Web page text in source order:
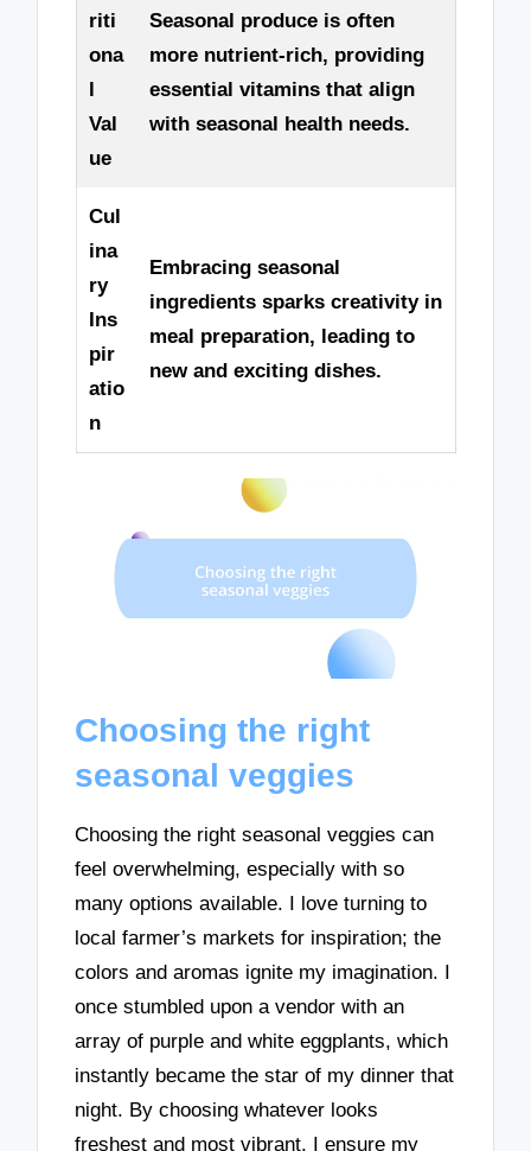
riti
ona
l
Val
ue
Seasonal produce is often
more nutrient-rich, providing
essential vitamins that align
with seasonal health needs.
Cul
ina
ry
Ins
pir
atio
n
Embracing seasonal
ingredients sparks creativity in
meal preparation, leading to
new and exciting dishes.
Choosing the right
seasonal veggies
Choosing the right seasonal veggies can
feel overwhelming, especially with so
many options available. I love turning to
local farmer’s markets for inspiration; the
colors and aromas ignite my imagination. I
once stumbled upon a vendor with an
array of purple and white eggplants, which
instantly became the star of my dinner that
night. By choosing whatever looks
freshest and most vibrant, I ensure my